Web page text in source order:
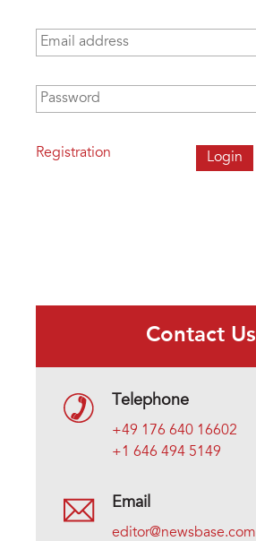
Email address
Password
Registration
Contact Us
Telephone
+49 176 640 16602
+1 646 494 5149
Email
editor@newsbase.com